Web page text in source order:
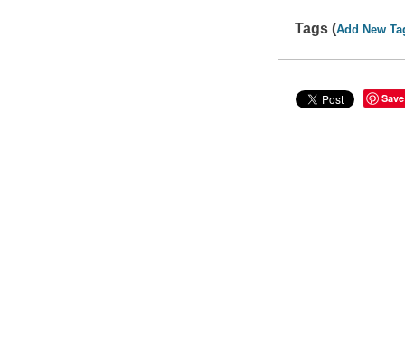
Tags (Add New
Save